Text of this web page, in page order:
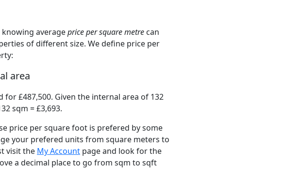
knowing averageprice per square metre can
of different size. We define price per
area
for £487,500. Given the internal area of 132
sqm = £3,693.
price per square foot is prefered by some
your prefered units from square meters to
visit the My Account page and look for the
a decimal place to go from sqm to sqft